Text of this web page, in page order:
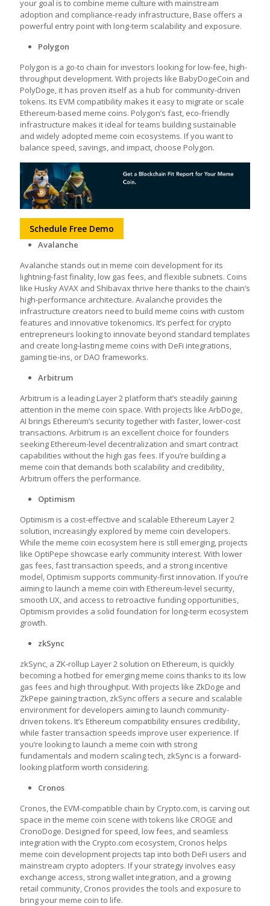
your goal is to combine meme culture with mainstream
adoption and compliance-ready infrastructure, Base offers a
powerful entry point with long-term scalability and exposure.
Polygon
Polygon is a go-to chain for investors looking for low-fee, high-
throughput development. With projects like BabyDogeCoin and
PolyDoge, it has proven itself as a hub for community-driven
tokens. Its EVM compatibility makes it easy to migrate or scale
Ethereum-based meme coins. Polygon’s fast, eco-friendly
infrastructure makes it ideal for teams building sustainable
and widely adopted meme coin ecosystems. If you want to
balance speed, savings, and impact, choose Polygon.
Schedule Free Demo
Avalanche
Avalanche stands out in meme coin development for its
lightning-fast finality, low gas fees, and flexible subnets. Coins
like Husky AVAX and Shibavax thrive here thanks to the chain’s
high-performance architecture. Avalanche provides the
infrastructure creators need to build meme coins with custom
features and innovative tokenomics. It’s perfect for crypto
entrepreneurs looking to innovate beyond standard templates
and create long-lasting meme coins with DeFi integrations,
gaming tie-ins, or DAO frameworks.
Arbitrum
Arbitrum is a leading Layer 2 platform that’s steadily gaining
attention in the meme coin space. With projects like ArbDoge,
AI brings Ethereum’s security together with faster, lower-cost
transactions. Arbitrum is an excellent choice for founders
seeking Ethereum-level decentralization and smart contract
capabilities without the high gas fees. If you’re building a
meme coin that demands both scalability and credibility,
Arbitrum offers the performance.
Optimism
Optimism is a cost-effective and scalable Ethereum Layer 2
solution, increasingly explored by meme coin developers.
While the meme coin ecosystem here is still emerging, projects
like OptiPepe showcase early community interest. With lower
gas fees, fast transaction speeds, and a strong incentive
model, Optimism supports community-first innovation. If you’re
aiming to launch a meme coin with Ethereum-level security,
smooth UX, and access to retroactive funding opportunities,
Optimism provides a solid foundation for long-term ecosystem
growth.
zkSync
zkSync, a ZK-rollup Layer 2 solution on Ethereum, is quickly
becoming a hotbed for emerging meme coins thanks to its low
gas fees and high throughput. With projects like ZkDoge and
ZkPepe gaining traction, zkSync offers a secure and scalable
environment for developers aiming to launch community-
driven tokens. It’s Ethereum compatibility ensures credibility,
while faster transaction speeds improve user experience. If
you’re looking to launch a meme coin with strong
fundamentals and modern scaling tech, zkSync is a forward-
looking platform worth considering.
Cronos
Cronos, the EVM-compatible chain by Crypto.com, is carving out
space in the meme coin scene with tokens like CROGE and
CronoDoge. Designed for speed, low fees, and seamless
integration with the Crypto.com ecosystem, Cronos helps
meme coin development projects tap into both DeFi users and
mainstream crypto adopters. If your strategy involves easy
exchange access, strong wallet integration, and a growing
retail community, Cronos provides the tools and exposure to
bring your meme coin to life.